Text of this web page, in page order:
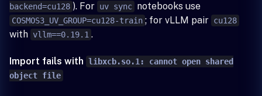
backend=cu128 ). For uv sync notebooks use
COSMOS3_UV_GROUP=cu128-train ; for vLLM pair cu128
with vllm==0.19.1 .
Import fails with libxcb.so.1: cannot open shared
object file